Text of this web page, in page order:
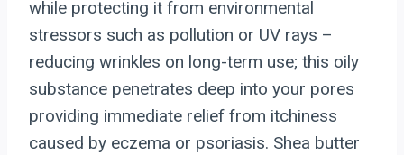
while protecting it from environmental
stressors such as pollution or UV rays –
reducing wrinkles on long-term use; this oily
substance penetrates deep into your pores
providing immediate relief from itchiness
caused by eczema or psoriasis. Shea butter